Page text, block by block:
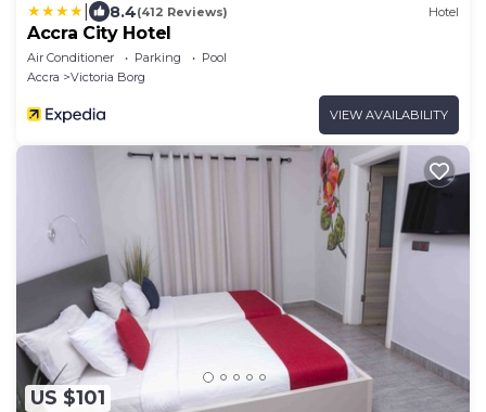
8.4(412 Reviews) Hotel
Accra City Hotel
Air Conditioner Parking
Pool
Accra
Victoria Borg
VIEW AVAILABILITY
US $101